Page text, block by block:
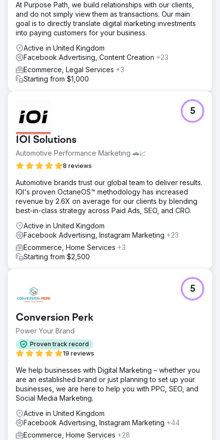
website and email marketing endeavors.
Go to agency page
At Purpose Path, we build relationships with our clients,
and do not simply view them as transactions. Our main
goal is to directly translate digital marketing investments
into paying customers for your business.
Active in United Kingdom
Facebook Advertising, Content Creation +23
Ecommerce, Legal Services +3
Starting from $1,000
IOI Solutions
Automotive Performance Marketing 🚗📈
8 reviews
5
Automotive brands trust our global team to deliver results.
IOI's proven OctaneOS™ methodology has increased
revenue by 2.6X on average for our clients by blending
best-in-class strategy across Paid Ads, SEO, and CRO.
Active in United Kingdom
Facebook Advertising, Instagram Marketing +23
Ecommerce, Home Services +3
Starting from $2,500
Conversion Perk
Power Your Brand
Proven track record
19 reviews
5
We help businesses with Digital Marketing – whether you
are an established brand or just planning to set up your
businesses, we are here to help you with PPC, SEO, and
Social Media Marketing.
Active in United Kingdom
Facebook Advertising, Instagram Marketing +44
Ecommerce, Home Services +28